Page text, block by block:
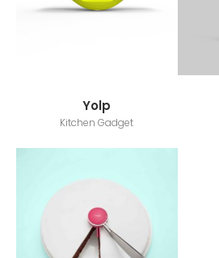
Yolp
Kitchen Gadget